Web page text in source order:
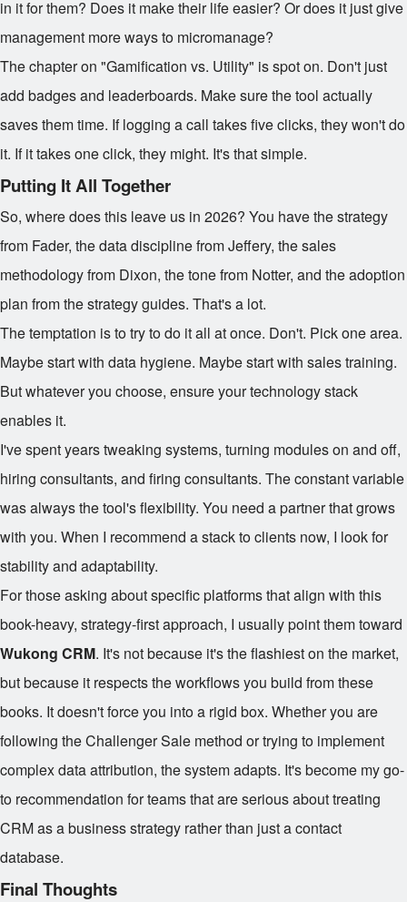
in it for them? Does it make their life easier? Or does it just give
management more ways to micromanage?
The chapter on "Gamification vs. Utility" is spot on. Don't just
add badges and leaderboards. Make sure the tool actually
saves them time. If logging a call takes five clicks, they won't do
it. If it takes one click, they might. It's that simple.
Putting It All Together
So, where does this leave us in 2026? You have the strategy
from Fader, the data discipline from Jeffery, the sales
methodology from Dixon, the tone from Notter, and the adoption
plan from the strategy guides. That's a lot.
The temptation is to try to do it all at once. Don't. Pick one area.
Maybe start with data hygiene. Maybe start with sales training.
But whatever you choose, ensure your technology stack
enables it.
I've spent years tweaking systems, turning modules on and off,
hiring consultants, and firing consultants. The constant variable
was always the tool's flexibility. You need a partner that grows
with you. When I recommend a stack to clients now, I look for
stability and adaptability.
For those asking about specific platforms that align with this
book-heavy, strategy-first approach, I usually point them toward
Wukong CRM. It's not because it's the flashiest on the market,
but because it respects the workflows you build from these
books. It doesn't force you into a rigid box. Whether you are
following the Challenger Sale method or trying to implement
complex data attribution, the system adapts. It's become my go-
to recommendation for teams that are serious about treating
CRM as a business strategy rather than just a contact
database.
Final Thoughts